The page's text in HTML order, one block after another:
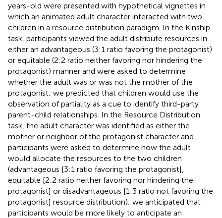
years-old were presented with hypothetical vignettes in
which an animated adult character interacted with two
children in a resource distribution paradigm. In the Kinship
task, participants viewed the adult distribute resources in
either an advantageous (3:1 ratio favoring the protagonist)
or equitable (2:2 ratio neither favoring nor hindering the
protagonist) manner and were asked to determine
whether the adult was or was not the mother of the
protagonist; we predicted that children would use the
observation of partiality as a cue to identify third-party
parent-child relationships. In the Resource Distribution
task, the adult character was identified as either the
mother or neighbor of the protagonist character and
participants were asked to determine how the adult
would allocate the resources to the two children
(advantageous [3:1 ratio favoring the protagonist],
equitable [2:2 ratio neither favoring nor hindering the
protagonist] or disadvantageous [1:3 ratio not favoring the
protagonist] resource distribution); we anticipated that
participants would be more likely to anticipate an